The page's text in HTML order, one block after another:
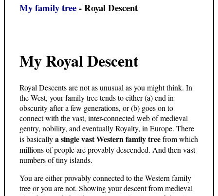
My family tree- Royal Descent
My Royal Descent
Royal Descents are not as unusual as you might think. In
the West, your family tree tends to either (a) end in
obscurity after a few generations, or (b) goes on to
connect with the vast, inter-connected web of medieval
gentry, nobility, and eventually Royalty, in Europe. There
is basicallya single vast Western family treefrom which
millions of people are provably descended. And then vast
numbers of tiny islands.
You are either provably connected to the Western family
tree or you are not. Showing your descent from medieval